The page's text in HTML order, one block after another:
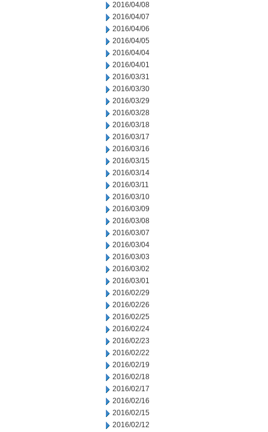
2016/04/08
2016/04/07
2016/04/06
2016/04/05
2016/04/04
2016/04/01
2016/03/31
2016/03/30
2016/03/29
2016/03/28
2016/03/18
2016/03/17
2016/03/16
2016/03/15
2016/03/14
2016/03/11
2016/03/10
2016/03/09
2016/03/08
2016/03/07
2016/03/04
2016/03/03
2016/03/02
2016/03/01
2016/02/29
2016/02/26
2016/02/25
2016/02/24
2016/02/23
2016/02/22
2016/02/19
2016/02/18
2016/02/17
2016/02/16
2016/02/15
2016/02/12